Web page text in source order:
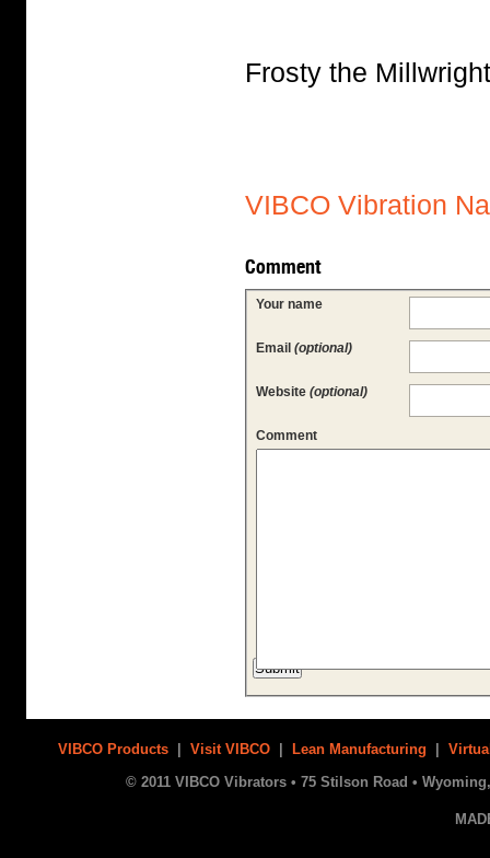
Frosty the
VIBCO Vibration
Comment
Your name
Email (optional)
Website (optional)
Comment
VIBCO Products Visit VIBCO Lean Manufacturing
© 2011 VIBCO Vibrators • 75 Stilson Road • Wyoming,